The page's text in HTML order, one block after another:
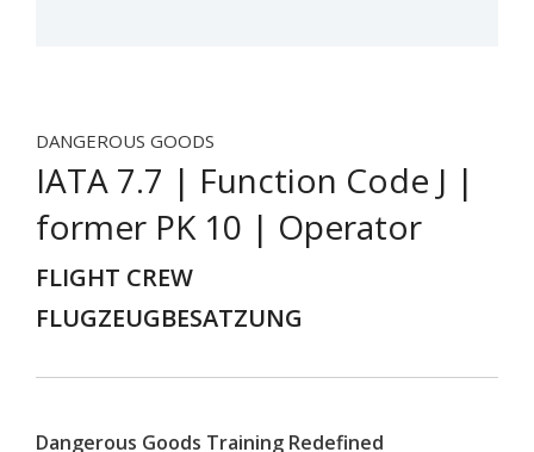
DANGEROUS GOODS
IATA 7.7 | Function Code J |
former PK 10 | Operator
FLIGHT CREW
FLUGZEUGBESATZUNG
Dangerous Goods Training Redefined